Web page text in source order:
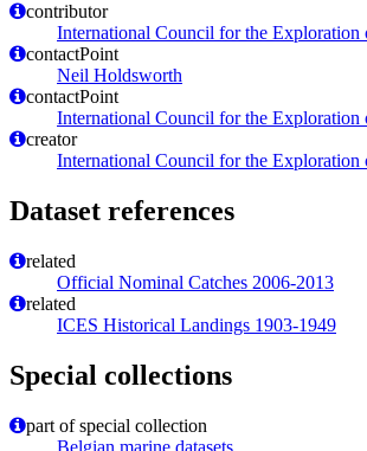
contributor
International Council for the Exploration
contactPoint
Neil Holdsworth
contactPoint
International Council for the Exploration
creator
International Council for the Exploration
Dataset references
related
Official Nominal Catches 2006-2013
related
ICES Historical Landings 1903-1949
Special collections
part of special collection
Belgian marine datasets